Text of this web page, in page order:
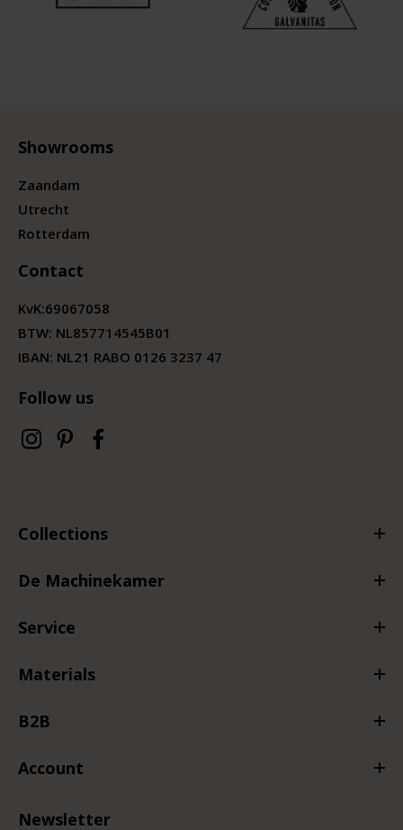
Showrooms
Zaandam
Utrecht
Rotterdam
Contact
KvK:69067058
BTW: NL857714545B01
IBAN: NL21 RABO 0126 3237 47
Follow us
Collections
De Machinekamer
Service
Materials
B2B
Account
Newsletter